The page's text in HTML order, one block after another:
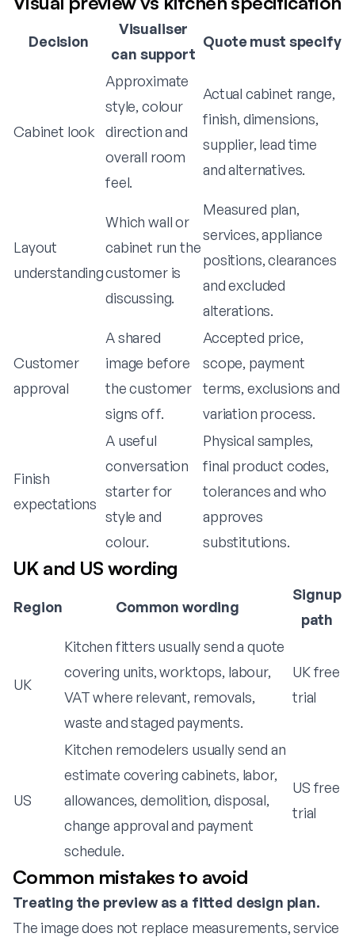
Decision
Visualiser
can support
Quote must specify
Cabinet look
Approximate
style, colour
direction and
overall room
feel.
Actual cabinet range,
finish, dimensions,
supplier, lead time
and alternatives.
Layout
understanding
Which wall or
cabinet run the
customer is
discussing.
Measured plan,
services, appliance
positions, clearances
and excluded
alterations.
Customer
approval
A shared
image before
the customer
signs off.
Accepted price,
scope, payment
terms, exclusions and
variation process.
Finish
expectations
A useful
conversation
starter for
style and
colour.
Physical samples,
final product codes,
tolerances and who
approves
substitutions.
UK and US wording
Region Common wording
Signup
path
UK
Kitchen fitters usually send a quote
covering units, worktops, labour,
VAT where relevant, removals,
waste and staged payments.
UK free
trial
US
Kitchen remodelers usually send an
estimate covering cabinets, labor,
allowances, demolition, disposal,
change approval and payment
schedule.
US free
trial
Common mistakes to avoid
Treating the preview as a fitted design plan.
The image does not replace measurements, service